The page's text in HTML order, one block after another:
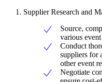
Supplier Research and
Source,
various event
Conduct
suppliers for
other event
Negotiate